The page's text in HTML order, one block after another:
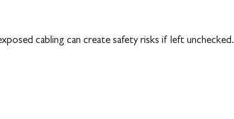
cabling can create safety risks if left unchecked.